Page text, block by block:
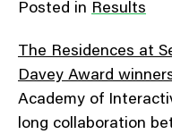
Posted in Results
The Residences at
Davey Award
Academy of
long collaboration